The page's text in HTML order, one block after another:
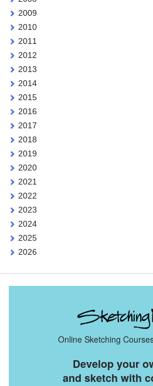
2009
2010
2011
2012
2013
2014
2015
2016
2017
2018
2019
2020
2021
2022
2023
2024
2025
2026
Online Sketching
Develop your
and sketch with